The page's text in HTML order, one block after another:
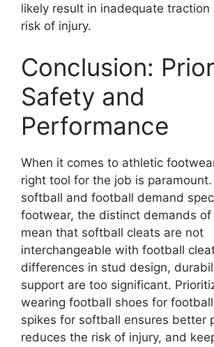
likely result in inadequate traction
risk of injury.
Conclusion:
Safety and
Performance
When it comes to athletic
right tool for the job is
softball and football demand
footwear, the distinct demands
mean that softball cleats are not
interchangeable with football
differences in stud design,
support are too significant.
wearing football shoes for
spikes for softball ensures better
reduces the risk of injury, and